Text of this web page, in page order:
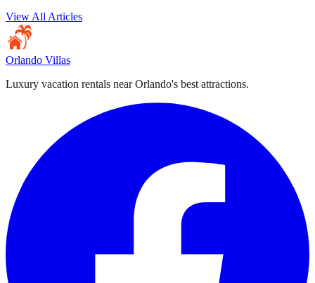
View All Articles
Orlando Villas
Luxury vacation rentals near Orlando's best attractions.